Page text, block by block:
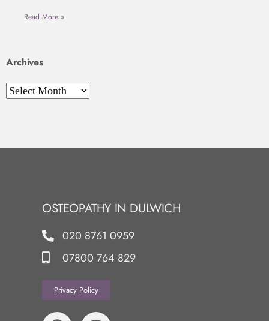
Read More »
Archives
OSTEOPATHY IN DULWICH
020 8761 0959
07800 764 829
Privacy Policy